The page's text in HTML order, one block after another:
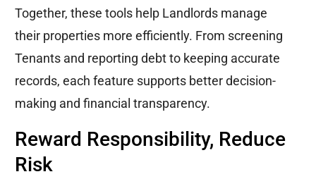
Together, these tools help Landlords manage
their properties more efficiently. From screening
Tenants and reporting debt to keeping accurate
records, each feature supports better decision-
making and financial transparency.
Reward Responsibility, Reduce
Risk